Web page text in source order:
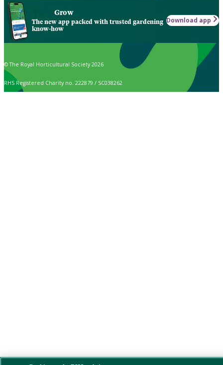
Grow
The new app packed with trusted gardening
know-how
Download app
© The Royal Horticultural Society 2026
RHS Registered Charity no. 222879 / SC038262